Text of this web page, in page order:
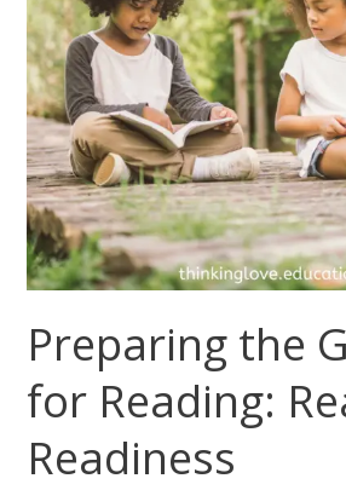
Preparing the
for Reading:
Readiness